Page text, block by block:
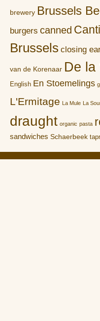
brewery Brussels
burgers canned
Brussels closing
van de Korenaar De la
English En Stoemelings
L'Ermitage La Mule La
draught organic pasta
sandwiches Schaerbeek